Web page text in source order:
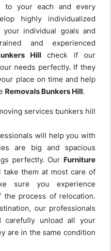
to your each and every
highly individualized
your individual goals and
and experienced
Hill check if our
needs perfectly. If they
place on time and help
Removals Bunkers Hill.
will help you with
are big and spacious
perfectly. Our Furniture
take them at most care of
sure you experience
the process of relocation.
our professionals
unload all your
are in the same condition